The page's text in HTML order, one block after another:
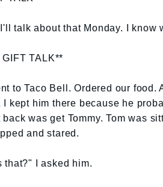
talk about that Monday. I know
TALK**
to Taco Bell. Ordered our food.
I kept him there because he
back was get Tommy. Tom was
and stared.
that?" I asked him.